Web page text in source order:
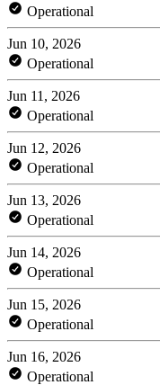
Operational
Jun 10, 2026
Operational
Jun 11, 2026
Operational
Jun 12, 2026
Operational
Jun 13, 2026
Operational
Jun 14, 2026
Operational
Jun 15, 2026
Operational
Jun 16, 2026
Operational